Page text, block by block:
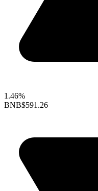
1.46%
BNB$591.26